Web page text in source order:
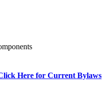
Here for Current Bylaws